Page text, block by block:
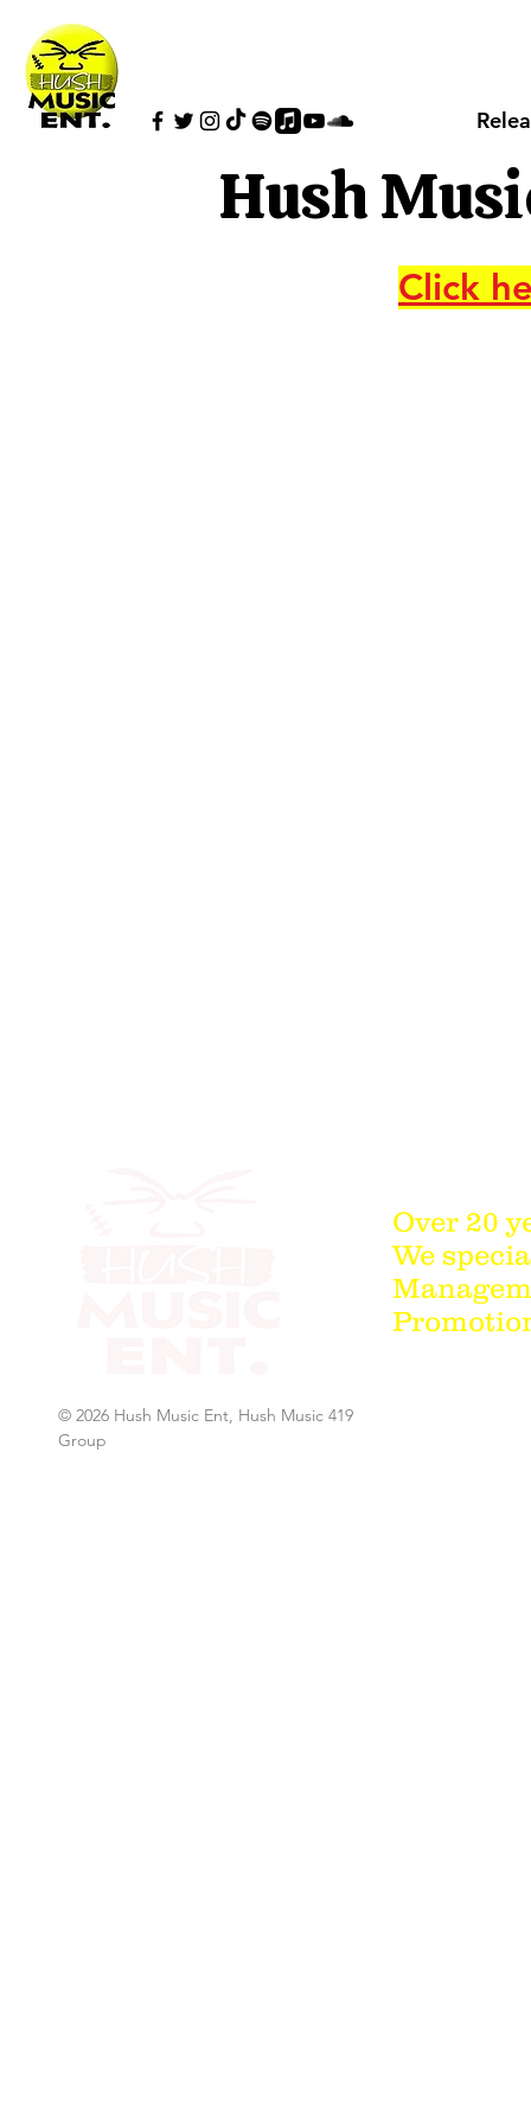
Hush
Click
Over 20
We
© 2026 Hush Music Ent, Hush Music 419
Group